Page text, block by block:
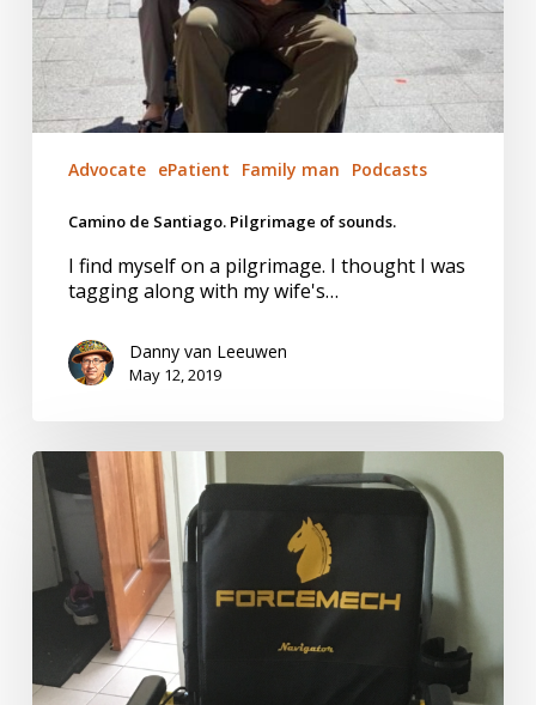
Advocate ePatient Family man Podcasts
Camino de Santiago. Pilgrimage of sounds.
I find myself on a pilgrimage. I thought I was
tagging along with my wife's…
Danny van Leeuwen
May 12, 2019
Pride
Falls